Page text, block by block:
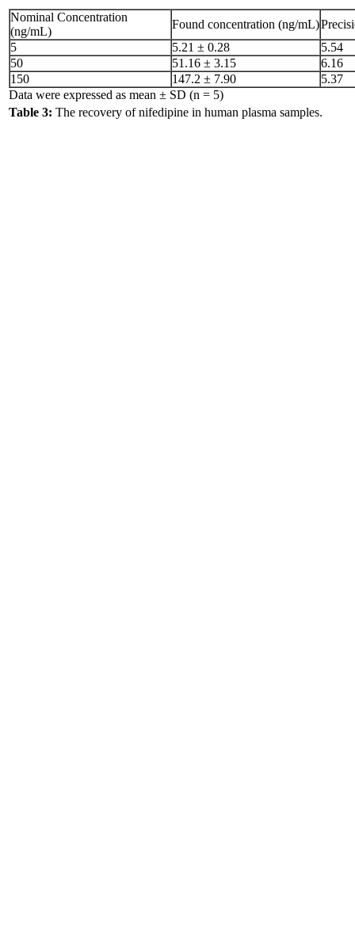
Nominal Concentration
(ng/mL)
Found concentration (ng/mL)
5
5.21 ± 0.28
5.54
50
51.16 ± 3.15
6.16
150
147.2 ± 7.90
5.37
Data were expressed as mean ± SD (n = 5)
Table 3: The recovery of nifedipine in human plasma samples.